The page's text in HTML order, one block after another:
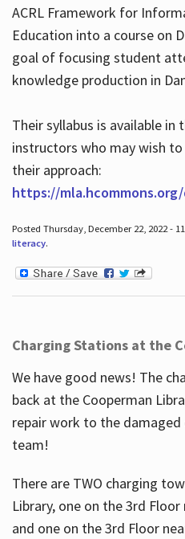
ACRL Framework for
Education into a course on
goal of focusing student
knowledge production in
Their syllabus is available
instructors who may wish
their approach:
https://
Posted Thursday, December 22, 2022 -
literacy.
Charging Stations at the
We have good news! The
back at the Cooperman
repair work to the damaged
team!
There are TWO charging
Library, one on the 3rd
and one on the 3rd Floor